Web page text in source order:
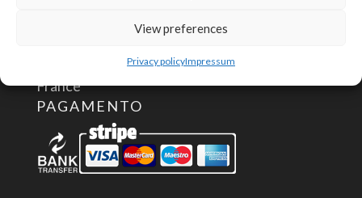
View preferences
Privacy policyImpressum
route de Romans
01400 Châtillon/Chalaronne
France
PAGAMENTO